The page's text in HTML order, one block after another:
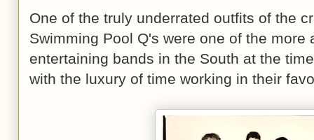
One of the truly underrated outfits of the
Swimming Pool Q's were one of the
entertaining bands in the South at the
with the luxury of time working in their